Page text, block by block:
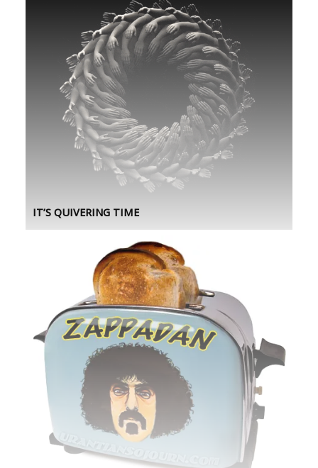
IT’S QUIVERING TIME